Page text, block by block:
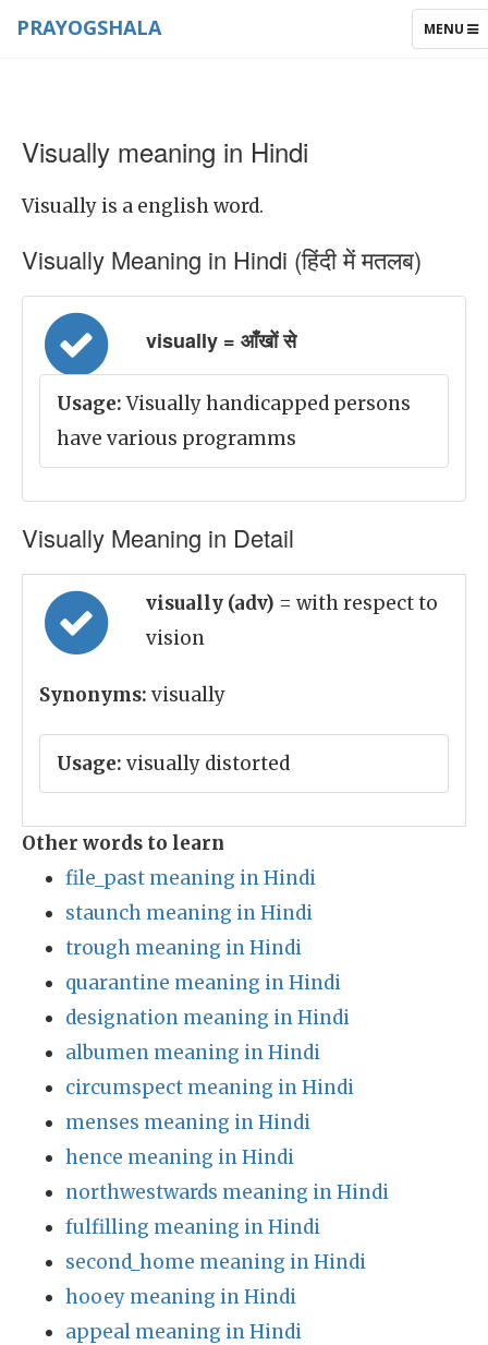
TOGGLE
MENU
PRAYOGSHALA
Visually meaning in Hindi
Visually is a english word.
Visually Meaning in Hindi (हिंदी में मतलब)
visually = आँखों से
Usage:Visually handicapped persons
have various programms
Visually Meaning in Detail
visually (adv) = with respect to
vision
Synonyms: visually
Usage: visually distorted
Other words to learn
file_past meaning in Hindi
staunch meaning in Hindi
trough meaning in Hindi
quarantine meaning in Hindi
designation meaning in Hindi
albumen meaning in Hindi
circumspect meaning in Hindi
menses meaning in Hindi
hence meaning in Hindi
northwestwards meaning in Hindi
fulfilling meaning in Hindi
second_home meaning in Hindi
hooey meaning in Hindi
appeal meaning in Hindi